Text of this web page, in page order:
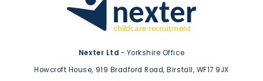
Nexter Ltd - Yorkshire Office
Howcroft House, 919 Bradford Road, Birstall, WF17 9JX